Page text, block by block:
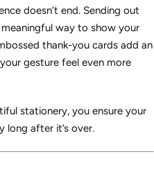
doesn’t end. Sending out
way to show your
thank-you cards add an
gesture feel even more
stationery, you ensure your
long after it’s over.